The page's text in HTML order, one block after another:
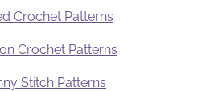
Crochet Patterns
Crochet Patterns
Stitch Patterns